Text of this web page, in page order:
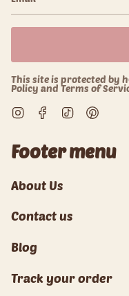
This site is protected by
Policy and Terms of
InstagramFacebook
TikTok
Footer menu
About Us
Contact us
Blog
Track your order